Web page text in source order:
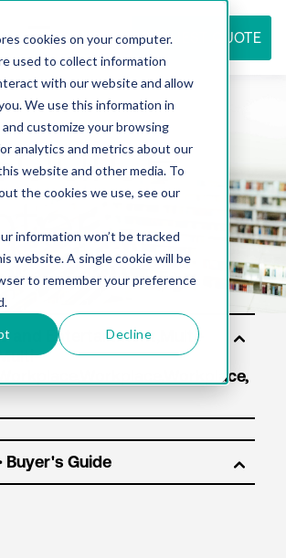
cookies on your computer.
used to collect information
with our website and allow
We use this information in
customize your browsing
analytics and metrics about our
website and other media. To
the cookies we use, see our
information won’t be tracked
website. A single cookie will be
to remember your preference
Decline
REQUEST QUOTE